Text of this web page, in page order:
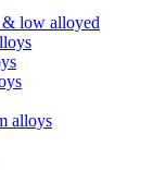
low alloyed
alloys